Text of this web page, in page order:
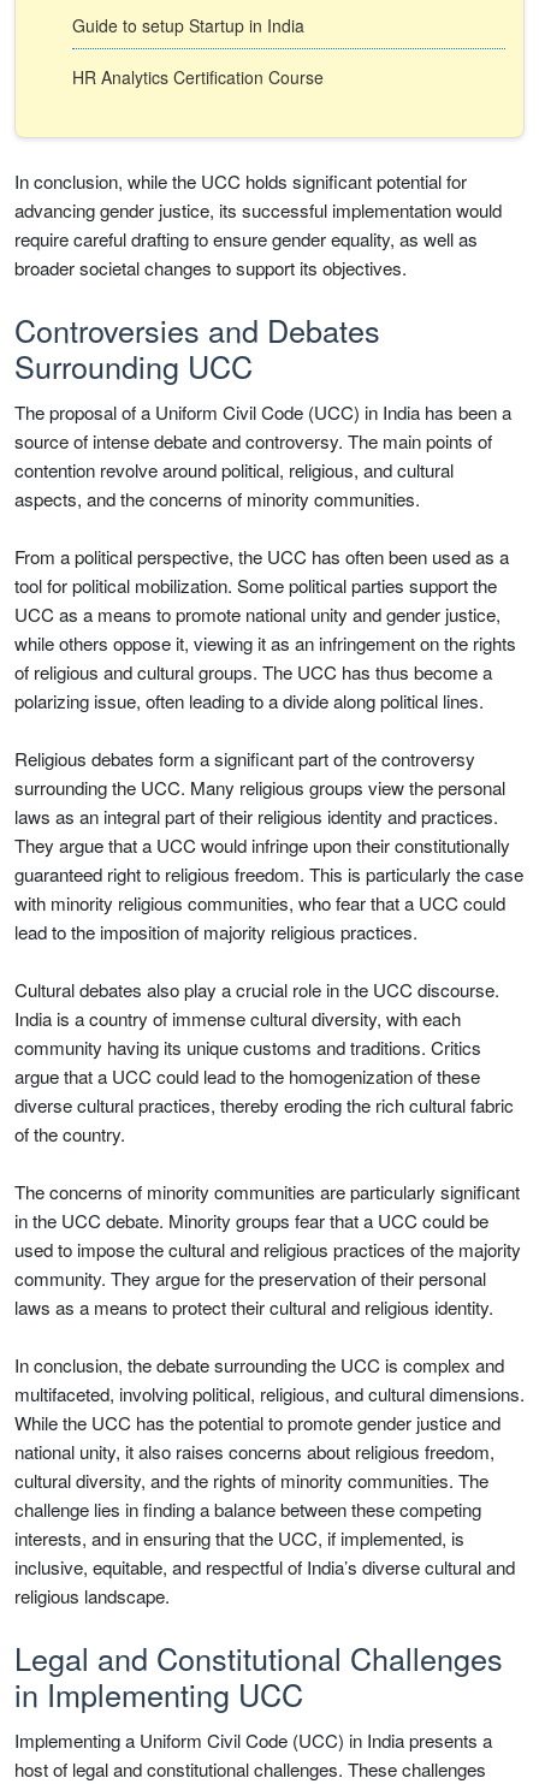
Guide to setup Startup in India
HR Analytics Certification Course
In conclusion, while the UCC holds significant potential for
advancing gender justice, its successful implementation would
require careful drafting to ensure gender equality, as well as
broader societal changes to support its objectives.
Controversies and Debates
Surrounding UCC
The proposal of a Uniform Civil Code (UCC) in India has been a
source of intense debate and controversy. The main points of
contention revolve around political, religious, and cultural
aspects, and the concerns of minority communities.
From a political perspective, the UCC has often been used as a
tool for political mobilization. Some political parties support the
UCC as a means to promote national unity and gender justice,
while others oppose it, viewing it as an infringement on the rights
of religious and cultural groups. The UCC has thus become a
polarizing issue, often leading to a divide along political lines.
Religious debates form a significant part of the controversy
surrounding the UCC. Many religious groups view the personal
laws as an integral part of their religious identity and practices.
They argue that a UCC would infringe upon their constitutionally
guaranteed right to religious freedom. This is particularly the case
with minority religious communities, who fear that a UCC could
lead to the imposition of majority religious practices.
Cultural debates also play a crucial role in the UCC discourse.
India is a country of immense cultural diversity, with each
community having its unique customs and traditions. Critics
argue that a UCC could lead to the homogenization of these
diverse cultural practices, thereby eroding the rich cultural fabric
of the country.
The concerns of minority communities are particularly significant
in the UCC debate. Minority groups fear that a UCC could be
used to impose the cultural and religious practices of the majority
community. They argue for the preservation of their personal
laws as a means to protect their cultural and religious identity.
In conclusion, the debate surrounding the UCC is complex and
multifaceted, involving political, religious, and cultural dimensions.
While the UCC has the potential to promote gender justice and
national unity, it also raises concerns about religious freedom,
cultural diversity, and the rights of minority communities. The
challenge lies in finding a balance between these competing
interests, and in ensuring that the UCC, if implemented, is
inclusive, equitable, and respectful of India’s diverse cultural and
religious landscape.
Legal and Constitutional Challenges
in Implementing UCC
Implementing a Uniform Civil Code (UCC) in India presents a
host of legal and constitutional challenges. These challenges